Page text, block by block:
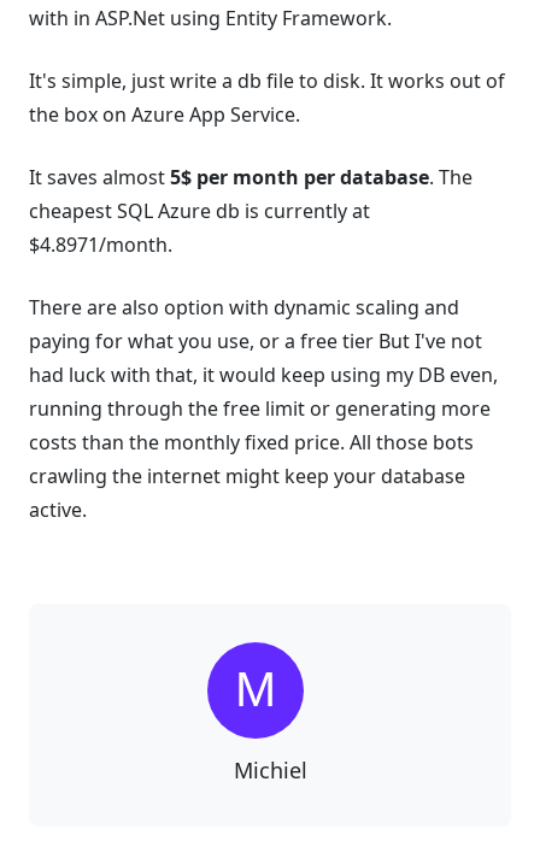
with in ASP.Net using Entity Framework.
It's simple, just write a db file to disk. It works out of
the box on Azure App Service.
It saves almost5$ per month per database. The
cheapest SQL Azure db is currently at
$4.8971/month.
There are also option with dynamic scaling and
paying for what you use, or a free tier But I've not
had luck with that, it would keep using my DB even,
running through the free limit or generating more
costs than the monthly fixed price. All those bots
crawling the internet might keep your database
active.
Michiel